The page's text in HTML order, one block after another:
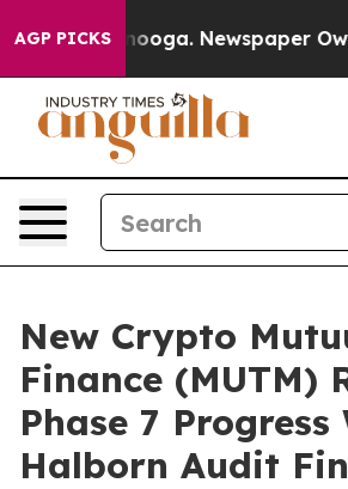
AGP PICKS Newspaper Owner
New Crypto
Finance (MUTM)
Phase 7 Progress
Halborn Audit